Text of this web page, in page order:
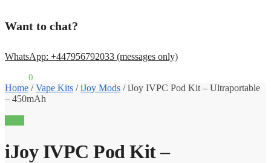
Want to chat?
WhatsApp: +447956792033 (messages only)
0
Home /Vape Kits /iJoy Mods /iJoy IVPC Pod Kit – Ultraportable
– 450mAh
iJoy IVPC Pod Kit –